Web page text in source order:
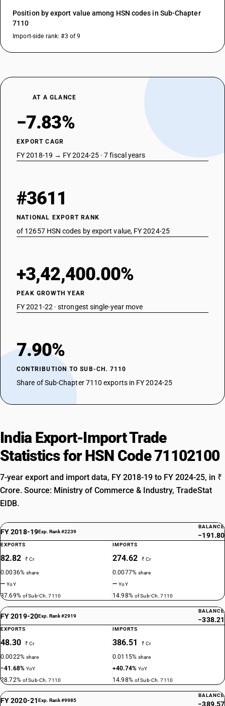
Position by export value among HSN codes in Sub-Chapter
7110
Import-side rank: #3 of 9
AT A GLANCE
−7.83%
EXPORT CAGR
FY 2018-19 → FY 2024-25 · 7 fiscal years
#3611
NATIONAL EXPORT RANK
of 12657 HSN codes by export value, FY 2024-25
+3,42,400.00%
PEAK GROWTH YEAR
FY 2021-22 · strongest single-year move
7.90%
CONTRIBUTION TO SUB-CH. 7110
Share of Sub-Chapter 7110 exports in FY 2024-25
India Export-Import Trade
Statistics for HSN Code 71102100
7-year export and import data, FY 2018-19 to FY 2024-25, in ₹
Crore. Source: Ministry of Commerce & Industry, TradeStat
EIDB.
FY 2018-19Exp. Rank #2239
BALANCE
−191.80
EXPORTS
82.82 ₹ Cr
0.0036%share
—YoY
37.69% of Sub-Ch. 7110
IMPORTS
274.62 ₹ Cr
0.0077%share
—YoY
14.98% of Sub-Ch. 7110
FY 2019-20Exp. Rank #2919
BALANCE
−338.21
EXPORTS
48.30 ₹ Cr
0.0022%share
−41.68%YoY
28.72% of Sub-Ch. 7110
IMPORTS
386.51 ₹ Cr
0.0115%share
+40.74%YoY
14.98% of Sub-Ch. 7110
FY 2020-21Exp. Rank #9985
BALANCE
−389.57